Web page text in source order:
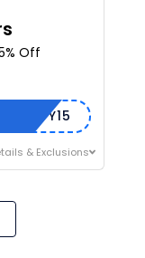
Off
& Exclusions